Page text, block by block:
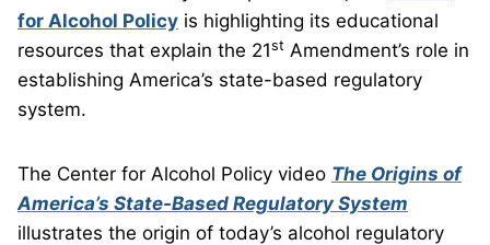
for Alcohol Policy is highlighting its educational
resources that explain the 21st Amendment’s role in
establishing America’s state-based regulatory
system.
The Center for Alcohol Policy video The Origins of
America’s State-Based Regulatory System
illustrates the origin of today’s alcohol regulatory